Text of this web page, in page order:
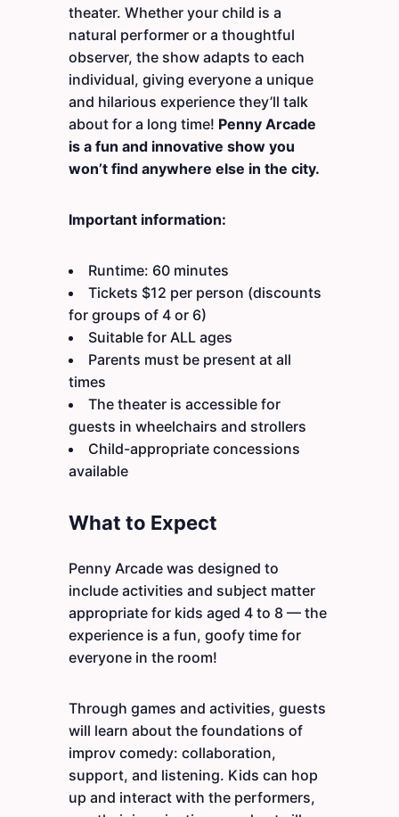
theater. Whether your child is a
natural performer or a thoughtful
observer, the show adapts to each
individual, giving everyone a unique
and hilarious experience they’ll talk
about for a long time! Penny Arcade
is a fun and innovative show you
won’t find anywhere else in the city.
Important information:
Runtime: 60 minutes
Tickets $12 per person (discounts
for groups of 4 or 6)
Suitable for ALL ages
Parents must be present at all
times
The theater is accessible for
guests in wheelchairs and strollers
Child-appropriate concessions
available
What to Expect
Penny Arcade was designed to
include activities and subject matter
appropriate for kids aged 4 to 8 — the
experience is a fun, goofy time for
everyone in the room!
Through games and activities, guests
will learn about the foundations of
improv comedy: collaboration,
support, and listening. Kids can hop
up and interact with the performers,